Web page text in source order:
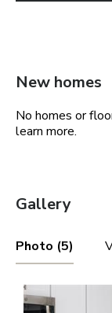
New homes
No homes or
learn more.
Gallery
Photo (5)